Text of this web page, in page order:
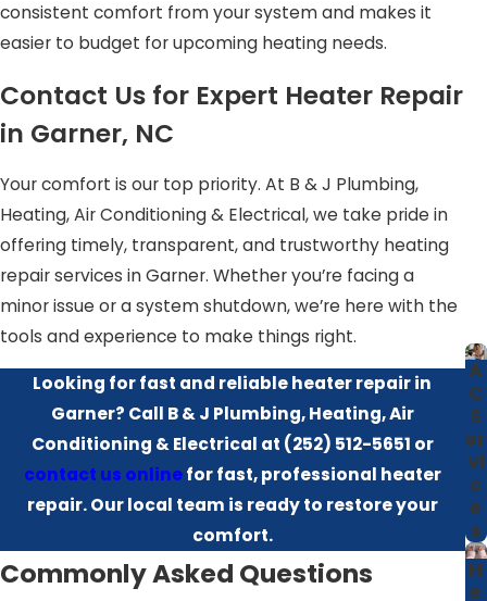
The climate in Garner ranges from mild autumns to cold
winter spells, putting added strain on heating systems.
Our technicians are well versed in addressing local
Zoning inefficiencies in multi-story residences
Humidity-related wear and tear
Insulation issues causing heat loss
We tailor each repair to meet these challenges, helping
your heater function reliably in every season.
Homes in neighborhoods across Garner, from newer
developments to older properties closer to Raleigh, can
each present different comfort and efficiency
challenges. We consider details such as attic ventilation,
crawlspace conditions, and local building code
requirements when recommending solutions so your
system is not just repaired, but better matched to the
consistent comfort from your system and makes it
easier to budget for upcoming heating needs.
Contact Us for Expert Heater Repair
in Garner, NC
Your comfort is our top priority. At B & J Plumbing,
Heating, Air Conditioning & Electrical, we take pride in
offering timely, transparent, and trustworthy heating
repair services in Garner. Whether you’re facing a
minor issue or a system shutdown, we’re here with the
tools and experience to make things right.
Looking for fast and reliable heater repair in
Garner? Call B & J Plumbing, Heating, Air
Conditioning & Electrical at (252) 512-5651 or
contact us onlinefor fast, professional heater
repair. Our local team is ready to restore your
comfort.
Commonly Asked Questions
A
C
S
er
vi
c
e
s
H
e